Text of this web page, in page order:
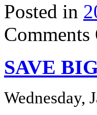
Posted in
SAVE
Wednesday,